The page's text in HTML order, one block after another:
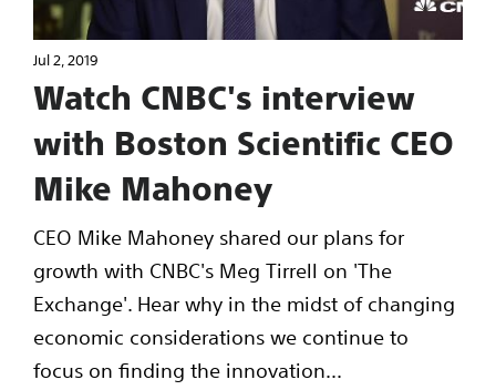
Jul 2, 2019
Watch CNBC's interview
with Boston Scientific CEO
Mike Mahoney
CEO Mike Mahoney shared our plans for
growth with CNBC's Meg Tirrell on 'The
Exchange'. Hear why in the midst of changing
economic considerations we continue to
focus on finding the innovation...